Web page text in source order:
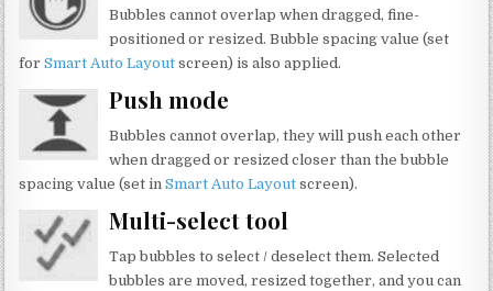
Bubbles cannot overlap when dragged, fine-
positioned or resized. Bubble spacing value (set
forSmart Auto Layout screen) is also applied.
Push mode
Bubbles cannot overlap, they will push each other
when dragged or resized closer than the bubble
spacing value (set inSmart Auto Layout screen).
Multi-select tool
Tap bubbles to select / deselect them. Selected
bubbles are moved, resized together, and you can